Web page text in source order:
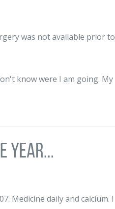
was not available prior to
know were I am going. My
year...
Medicine daily and calcium. I